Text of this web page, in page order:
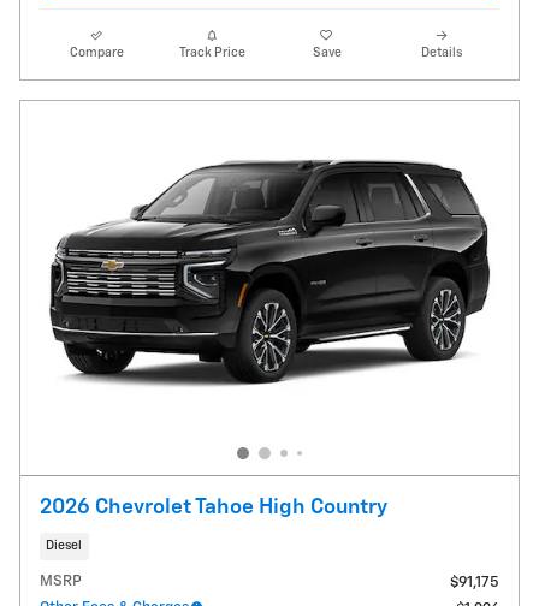
Compare Track Price Save Details
2026 Chevrolet Tahoe High Country
Diesel
MSRP
$91,175